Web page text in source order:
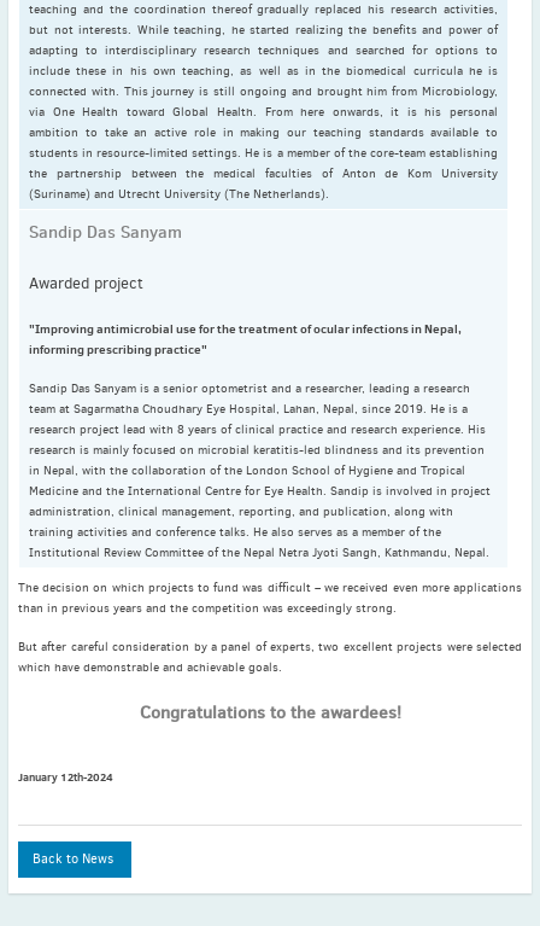
2023
December(2)
November (4)
September(1)
August (5)
July(1)
June(5)
May(5)
March(2)
February(3)
January
2022
December(4)
November(4)
October(6)
September(3)
August (4)
July
June(4)
May(4)
April(1)
January(2)
December(6)
November
October(5)
teaching and the coordination thereof gradually replaced his research activities,
but not interests. While teaching, he started realizing the benefits and power of
adapting to interdisciplinary research techniques and searched for options to
include these in his own teaching, as well as in the biomedical curricula he is
connected with. This journey is still ongoing and brought him from Microbiology,
via One Health toward Global Health. From here onwards, it is his personal
ambition to take an active role in making our teaching standards available to
students in resource-limited settings. He is a member of the core-team establishing
the partnership between the medical faculties of Anton de Kom University
(Suriname) and Utrecht University (The Netherlands).
Sandip Das Sanyam
Awarded project
"Improving antimicrobial use for the treatment of ocular infections in Nepal,
informing prescribing practice"
Sandip Das Sanyam is a senior optometrist and a researcher, leading a research
team at Sagarmatha Choudhary Eye Hospital, Lahan, Nepal, since 2019. He is a
research project lead with 8 years of clinical practice and research experience. His
research is mainly focused on microbial keratitis-led blindness and its prevention
in Nepal, with the collaboration of the London School of Hygiene and Tropical
Medicine and the International Centre for Eye Health. Sandip is involved in project
administration, clinical management, reporting, and publication, along with
training activities and conference talks. He also serves as a member of the
Institutional Review Committee of the Nepal Netra Jyoti Sangh, Kathmandu, Nepal.
The decision on which projects to fund was difficult – we received even more applications
than in previous years and the competition was exceedingly strong.
But after careful consideration by a panel of experts, two excellent projects were selected
which have demonstrable and achievable goals.
Congratulations to the awardees!
January 12th-2024
Back to News